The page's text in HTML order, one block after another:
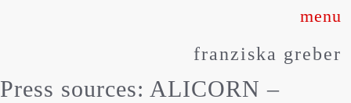
franziska greber
Press sources: ALICORN –